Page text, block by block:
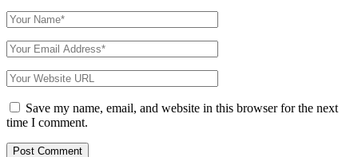
Save my name, email, and website in this browser for the next
time I comment.